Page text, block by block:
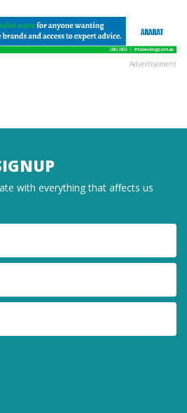
Advertisement
with everything that affects us